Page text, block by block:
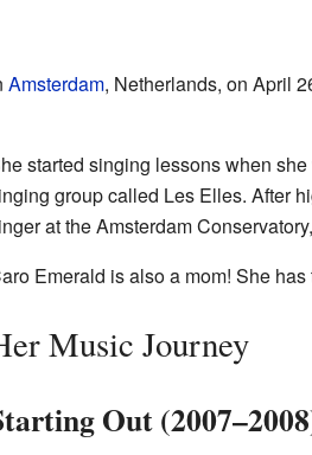
Amsterdam, Netherlands, on April
started singing lessons when
group called Les Elles. After
at the Amsterdam
Emerald is also a mom! She
Music Journey
Out